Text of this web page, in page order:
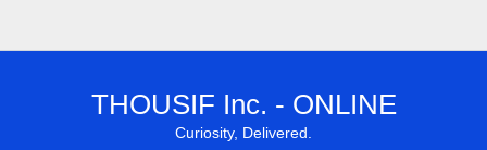
THOUSIF Inc. - ONLINE
Curiosity, Delivered.